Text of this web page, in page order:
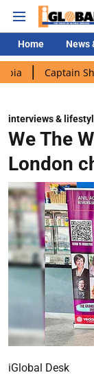
Home News
Shukla
interviews &
We The
London
iGlobal Desk